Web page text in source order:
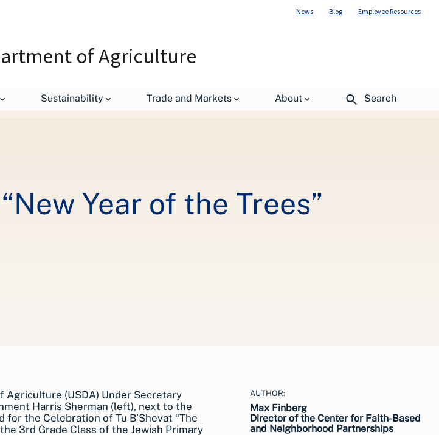
News Blog Employee Resources
of Agriculture
Sustainability Trade and Markets About Search
“New Year of the Trees”
Year of the Trees”
AUTHOR:
Max Finberg
Director of the Center for Faith-Based
and Neighborhood Partnerships